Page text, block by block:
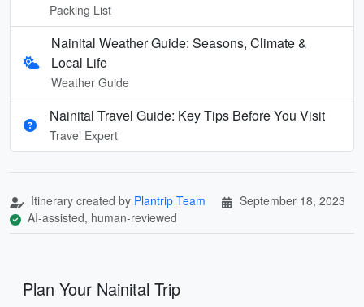
Packing List
Nainital Weather Guide: Seasons, Climate &
Local Life
Weather Guide
Nainital Travel Guide: Key Tips Before You Visit
Travel Expert
Itinerary created by Plantrip Team
September 18, 2023
AI-assisted, human-reviewed
Plan Your Nainital Trip